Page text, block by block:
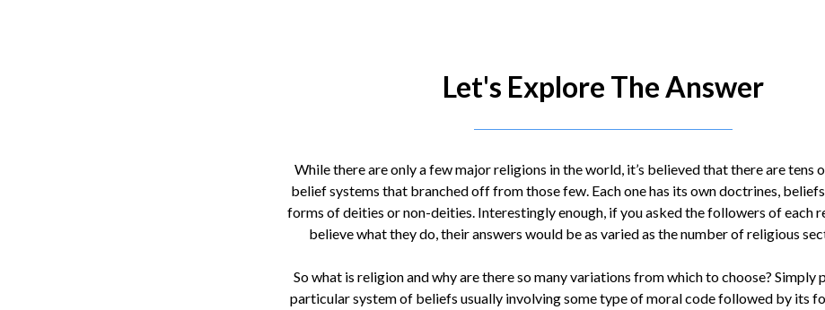
Let's Explore The Answer
While there are only a few major religions in the world, it’s believed that there are tens
belief systems that branched off from those few. Each one has its own doctrines,
forms of deities or non-deities. Interestingly enough, if you asked the followers of each
believe what they do, their answers would be as varied as the number of religious
So what is religion and why are there so many variations from which to choose? Simply
particular system of beliefs usually involving some type of moral code followed by its